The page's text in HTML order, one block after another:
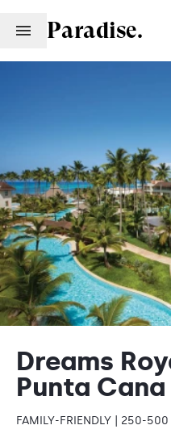
Paradise.
Dreams
Punta
FAMILY-FRIENDLY | 250-